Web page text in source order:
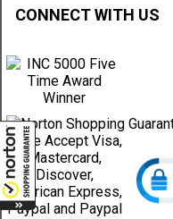
CONNECT WITH US